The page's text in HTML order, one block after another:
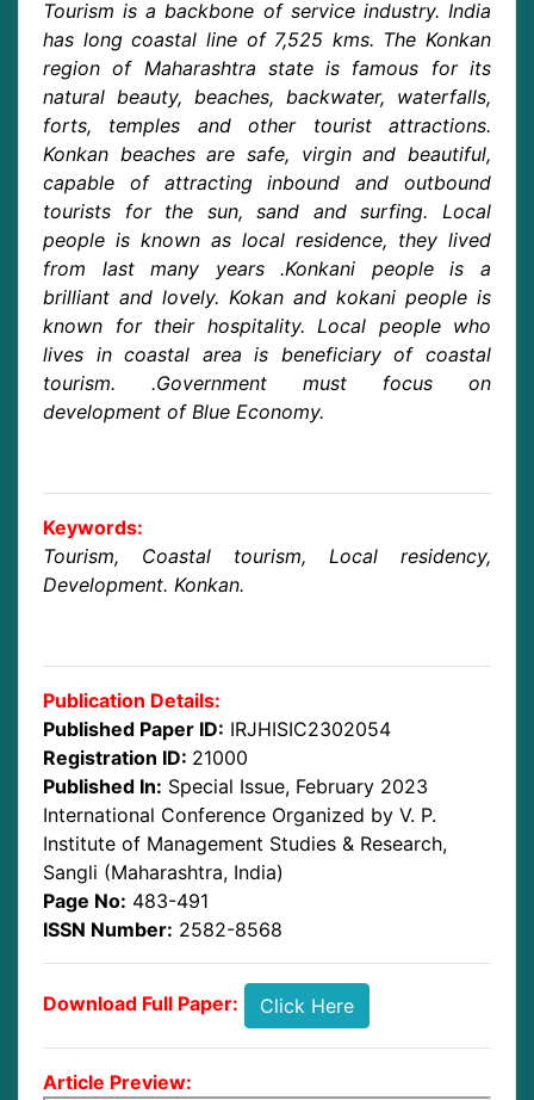
Tourism is a backbone of service industry. India
has long coastal line of 7,525 kms. The Konkan
region of Maharashtra state is famous for its
natural beauty, beaches, backwater, waterfalls,
forts, temples and other tourist attractions.
Konkan beaches are safe, virgin and beautiful,
capable of attracting inbound and outbound
tourists for the sun, sand and surfing. Local
people is known as local residence, they lived
from last many years .Konkani people is a
brilliant and lovely. Kokan and kokani people is
known for their hospitality. Local people who
lives in coastal area is beneficiary of coastal
tourism. .Government must focus on
development of Blue Economy.
Keywords:
Tourism, Coastal tourism, Local residency,
Development. Konkan.
Publication Details:
Published Paper ID: IRJHISIC2302054
Registration ID: 21000
Published In: Special Issue, February 2023
International Conference Organized by V. P.
Institute of Management Studies & Research,
Sangli (Maharashtra, India)
Page No: 483-491
ISSN Number: 2582-8568
Download Full Paper: Click Here
Article Preview: